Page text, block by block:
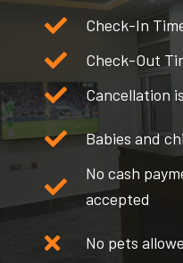
Check-In
Check-Out
Cancellation
Babies and
No cash
accepted
No pets